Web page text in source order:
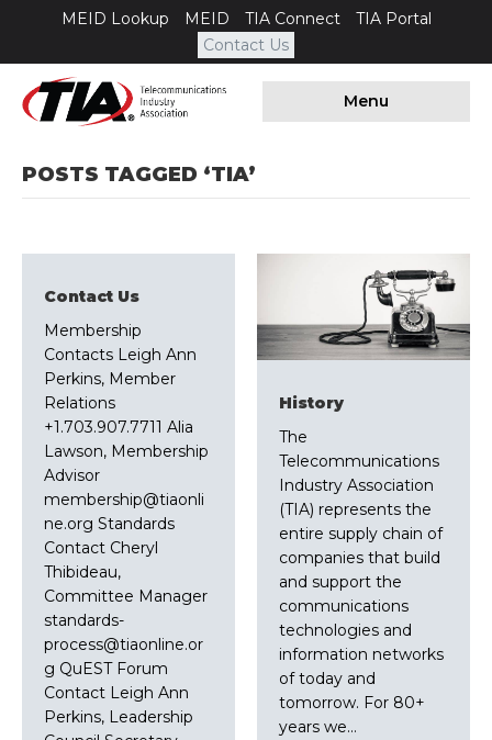
MEID Lookup MEID TIA Connect
TIA Portal
Contact Us
Menu
POSTS TAGGED ‘TIA’
Contact Us
Membership
Contacts Leigh Ann
Perkins, Member
Relations
+1.703.907.7711 Alia
Lawson, Membership
Advisor
membership@tiaonli
ne.org Standards
Contact Cheryl
Thibideau,
Committee Manager
standards-
process@tiaonline.or
g QuEST Forum
Contact Leigh Ann
Perkins, Leadership
History
The
Telecommunications
Industry Association
(TIA) represents the
entire supply chain of
companies that build
and support the
communications
technologies and
information networks
of today and
tomorrow. For 80+
years we…